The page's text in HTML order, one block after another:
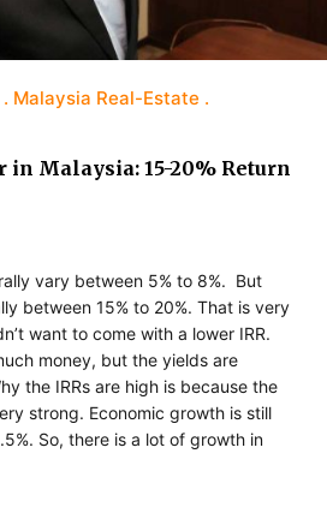
Malaysia Real-Estate
in Malaysia: 15-20% Return
vary between 5% to 8%. But
between 15% to 20%. That is very
want to come with a lower IRR.
money, but the yields are
the IRRs are high is because the
strong. Economic growth is still
So, there is a lot of growth in